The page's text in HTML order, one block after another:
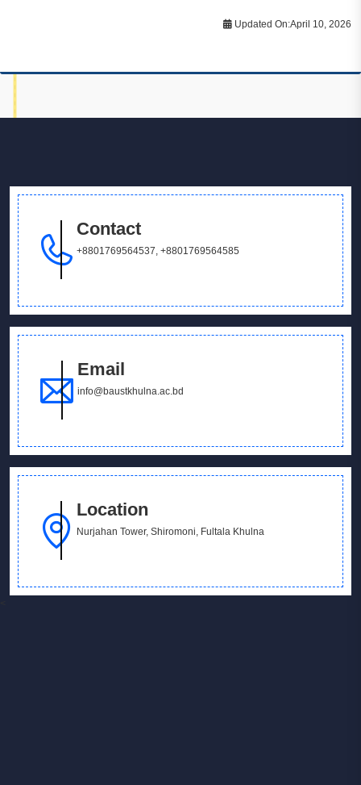
Updated On:April 10, 2026
Contact
+8801769564537 +8801769564585
Email
info@baustkhulna.ac.bd
Location
Nurjahan Tower, Shiromoni, Fultala Khulna